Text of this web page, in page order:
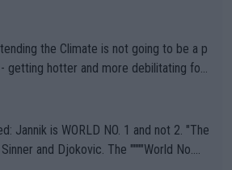
the Climate is not going to be a p
getting hotter and more debilitating for
Sport governing bodi
have been -- disregarding the warning
temperatures when it comes to outdoo
Jannik is WORLD NO. 1 and not 2. "The
and Djokovic. The """"World No.